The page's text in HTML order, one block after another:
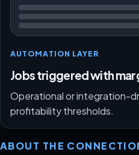
AUTOMATION LAYER
Jobs triggered with
Operational or integration-
profitability thresholds.
ABOUT THE